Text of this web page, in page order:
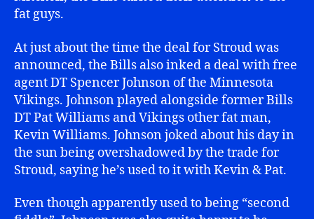
fat guys.
At just about the time the deal for Stroud was
announced, the Bills also inked a deal with free
agent DT Spencer Johnson of the Minnesota
Vikings. Johnson played alongside former Bills
DT Pat Williams and Vikings other fat man,
Kevin Williams. Johnson joked about his day in
the sun being overshadowed by the trade for
Stroud, saying he’s used to it with Kevin & Pat.
Even though apparently used to being “second